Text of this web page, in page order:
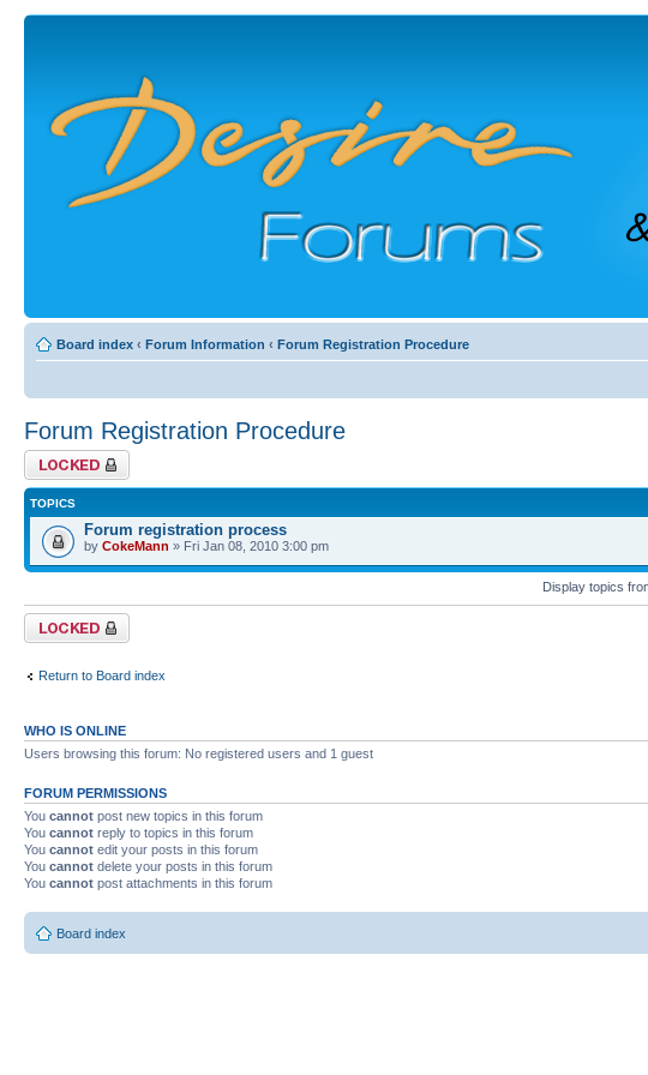
Board index ‹ Forum Information ‹ Forum Registration Procedure
Forum Registration Procedure
Forum locked
TOPICS
Forum registration process
by CokeMann » Fri Jan 08, 2010 3:00 pm
Display topics
Forum locked
Return to Board index
WHO IS ONLINE
Users browsing this forum: No registered users and 1 guest
FORUM PERMISSIONS
You cannot post new topics in this forum
You cannot reply to topics in this forum
You cannot edit your posts in this forum
You cannot delete your posts in this forum
You cannot post attachments in this forum
Board index